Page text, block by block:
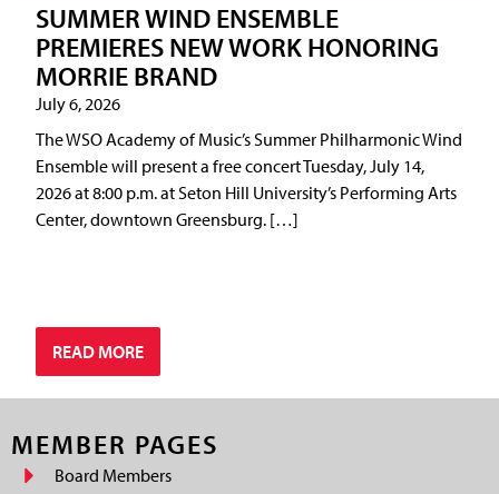
SUMMER WIND ENSEMBLE
PREMIERES NEW WORK HONORING
MORRIE BRAND
July 6, 2026
The WSO Academy of Music’s Summer Philharmonic Wind
Ensemble will present a free concert Tuesday, July 14,
2026 at 8:00 p.m. at Seton Hill University’s Performing Arts
Center, downtown Greensburg. […]
READ MORE
MEMBER PAGES
Board Members